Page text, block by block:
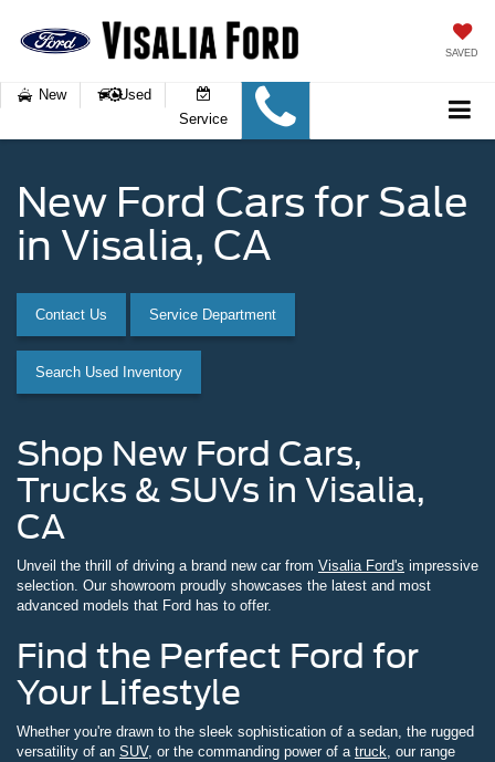
SAVED
New
Used
Service
New Ford Cars for Sale
in Visalia, CA
Contact Us Service Department
Search Used Inventory
Shop New Ford Cars,
Trucks & SUVs in Visalia,
CA
Unveil the thrill of driving a brand new car from Visalia Ford's impressive
selection. Our showroom proudly showcases the latest and most
advanced models that Ford has to offer.
Find the Perfect Ford for
Your Lifestyle
Whether you're drawn to the sleek sophistication of a sedan, the rugged
versatility of an SUV, or the commanding power of a truck, our range